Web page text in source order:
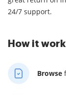
24/7 support.
How it
Browse